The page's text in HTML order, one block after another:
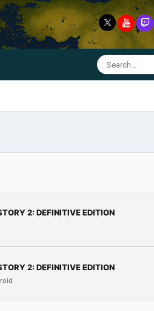
2: DEFINITIVE EDITION
2: DEFINITIVE EDITION